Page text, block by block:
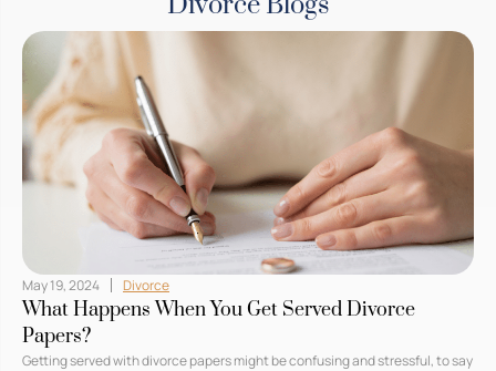
May 19, 2024 Divorce
What Happens When You Get Served Divorce
Papers?
Getting served with divorce papers might be confusing and stressful, to say